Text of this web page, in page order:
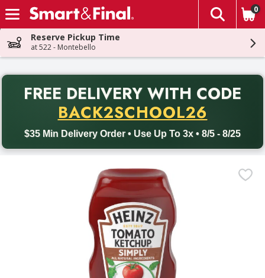
Skip header to page content
The
0
Reserve Pickup Time
at 522 - Montebello
FREE DELIVERY WITH CODE
BACK2SCHOOL26
$35 Min Delivery Order • Use Up To 3x • 8/5 - 8/25
Back to School promotion. Free delivery with promo code